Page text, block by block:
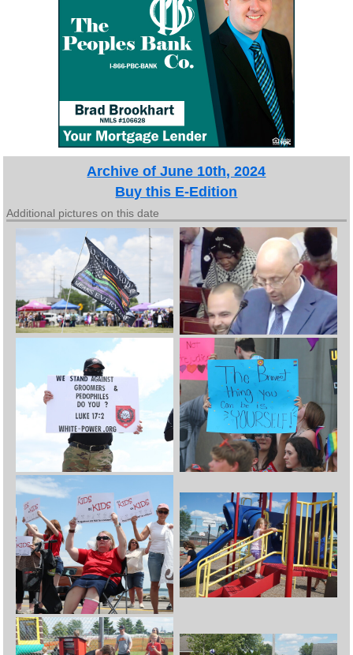
Archive of June 10th, 2024
Buy this E-Edition
Additional pictures on this date